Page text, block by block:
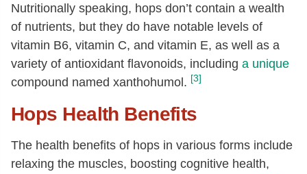
Nutritionally speaking, hops don’t contain a wealth
of nutrients, but they do have notable levels of
vitamin B6, vitamin C, and vitamin E, as well as a
variety of antioxidant flavonoids, including a unique
compound named xanthohumol. [3]
Hops Health Benefits
The health benefits of hops in various forms include
relaxing the muscles, boosting cognitive health,